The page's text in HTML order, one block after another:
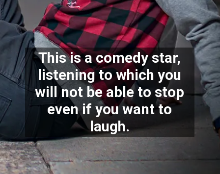
This is a comedy star,
listening to which you
will not be able to stop
even if you want to
laugh.